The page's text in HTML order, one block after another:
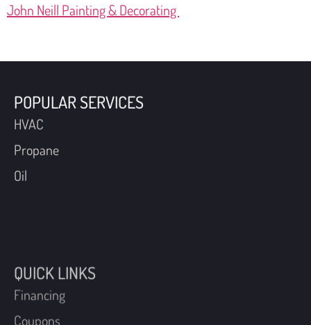
John Neill Painting & Decorating
POPULAR SERVICES
HVAC
Propane
Oil
Coupons
Maintenance Plans